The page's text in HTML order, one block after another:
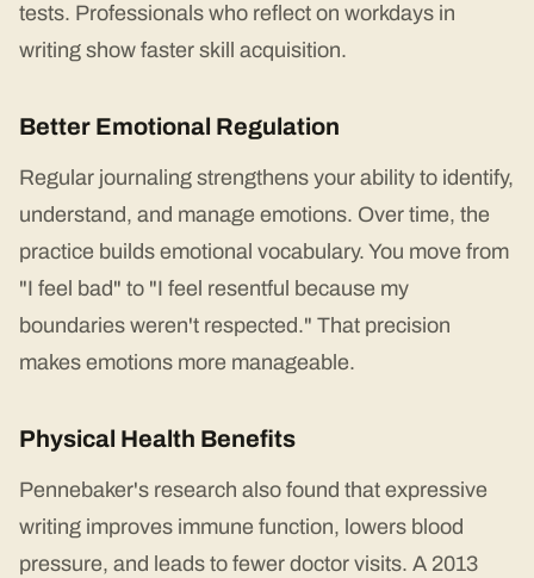
tests. Professionals who reflect on workdays in
writing show faster skill acquisition.
Better Emotional Regulation
Regular journaling strengthens your ability to identify,
understand, and manage emotions. Over time, the
practice builds emotional vocabulary. You move from
"I feel bad" to "I feel resentful because my
boundaries weren't respected." That precision
makes emotions more manageable.
Physical Health Benefits
Pennebaker's research also found that expressive
writing improves immune function, lowers blood
pressure, and leads to fewer doctor visits. A 2013